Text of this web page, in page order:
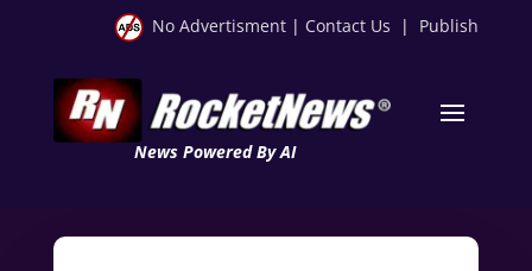
No Advertisment | Contact Us | Publish
News Powered By AI